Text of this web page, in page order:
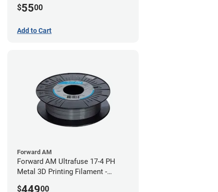
$5500
Add to Cart
Forward AM
Forward AM Ultrafuse 17-4 PH
Metal 3D Printing Filament -
$44900